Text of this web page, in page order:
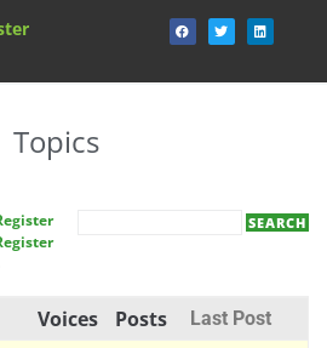
Topics
Voices Posts
Last Post